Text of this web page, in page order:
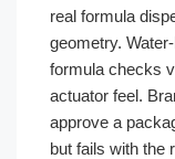
real formula
geometry.
formula checks
actuator feel.
approve a
but fails with the